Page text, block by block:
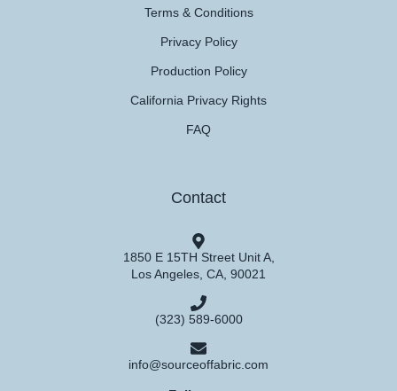
Terms & Conditions
Privacy Policy
Production Policy
California Privacy Rights
FAQ
Contact
1850 E 15TH Street Unit A,
Los Angeles, CA, 90021
(323) 589-6000
info@sourceoffabric.com